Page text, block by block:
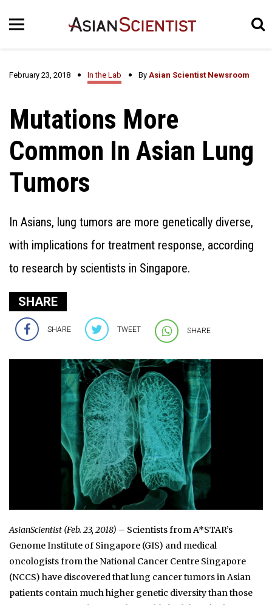
February 23, 2018 In the Lab By Asian Scientist Newsroom
Mutations More
Common In Asian Lung
Tumors
In Asians, lung tumors are more genetically diverse,
with implications for treatment response, according
to research by scientists in Singapore.
SHARE
SHARE TWEET SHARE
AsianScientist (Feb. 23, 2018) – Scientists from A*STAR’s
Genome Institute of Singapore (GIS) and medical
oncologists from the National Cancer Centre Singapore
(NCCS) have discovered that lung cancer tumors in Asian
patients contain much higher genetic diversity than those